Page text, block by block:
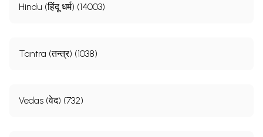
Hindu (हिंदू धर्म) (14003)
Tantra (तन्त्र) (1038)
Vedas (वेद) (732)